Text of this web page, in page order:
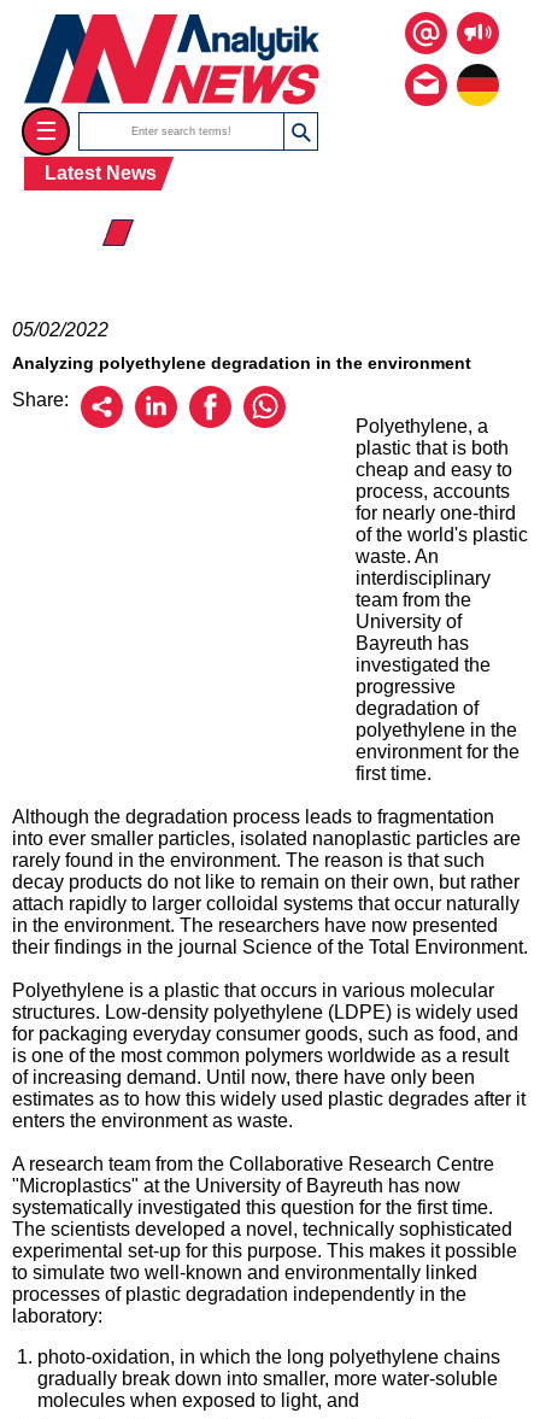
☰
Latest News
☰ 2022
05/02/2022
Analyzing polyethylene degradation in the environment
Share:
Polyethylene, a
plastic that is both
cheap and easy to
process, accounts
for nearly one-third
of the world's plastic
waste. An
interdisciplinary
team from the
University of
Bayreuth has
investigated the
progressive
degradation of
polyethylene in the
environment for the
first time.
Although the degradation process leads to fragmentation
into ever smaller particles, isolated nanoplastic particles are
rarely found in the environment. The reason is that such
decay products do not like to remain on their own, but rather
attach rapidly to larger colloidal systems that occur naturally
in the environment. The researchers have now presented
their findings in the journal Science of the Total Environment.
Polyethylene is a plastic that occurs in various molecular
structures. Low-density polyethylene (LDPE) is widely used
for packaging everyday consumer goods, such as food, and
is one of the most common polymers worldwide as a result
of increasing demand. Until now, there have only been
estimates as to how this widely used plastic degrades after it
enters the environment as waste.
A research team from the Collaborative Research Centre
"Microplastics" at the University of Bayreuth has now
systematically investigated this question for the first time.
The scientists developed a novel, technically sophisticated
experimental set-up for this purpose. This makes it possible
to simulate two well-known and environmentally linked
processes of plastic degradation independently in the
laboratory:
photo-oxidation, in which the long polyethylene chains
gradually break down into smaller, more water-soluble
molecules when exposed to light, and